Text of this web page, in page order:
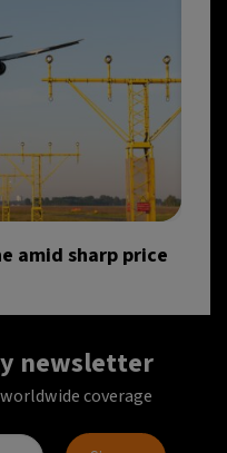
amid sharp price
newsletter
coverage